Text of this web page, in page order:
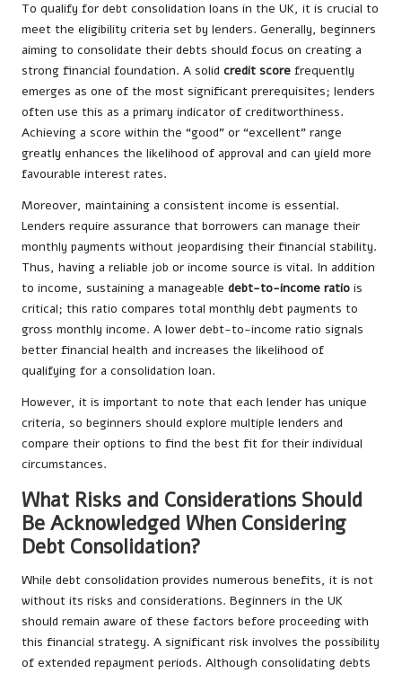
To qualify for debt consolidation loans in the UK, it is crucial to
meet the eligibility criteria set by lenders. Generally, beginners
aiming to consolidate their debts should focus on creating a
strong financial foundation. A solid credit score frequently
emerges as one of the most significant prerequisites; lenders
often use this as a primary indicator of creditworthiness.
Achieving a score within the “good” or “excellent” range
greatly enhances the likelihood of approval and can yield more
favourable interest rates.
Moreover, maintaining a consistent income is essential.
Lenders require assurance that borrowers can manage their
monthly payments without jeopardising their financial stability.
Thus, having a reliable job or income source is vital. In addition
to income, sustaining a manageable debt-to-income ratio is
critical; this ratio compares total monthly debt payments to
gross monthly income. A lower debt-to-income ratio signals
better financial health and increases the likelihood of
qualifying for a consolidation loan.
However, it is important to note that each lender has unique
criteria, so beginners should explore multiple lenders and
compare their options to find the best fit for their individual
circumstances.
What Risks and Considerations Should
Be Acknowledged When Considering
Debt Consolidation?
While debt consolidation provides numerous benefits, it is not
without its risks and considerations. Beginners in the UK
should remain aware of these factors before proceeding with
this financial strategy. A significant risk involves the possibility
of extended repayment periods. Although consolidating debts